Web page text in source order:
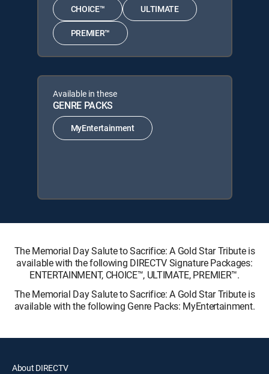
CHOICE™ ULTIMATE
PREMIER™
Available in these
GENRE PACKS
MyEntertainment
The Memorial Day Salute to Sacrifice: A Gold Star Tribute is
available with the following DIRECTV Signature Packages:
ENTERTAINMENT, CHOICE™, ULTIMATE, PREMIER™.
The Memorial Day Salute to Sacrifice: A Gold Star Tribute is
available with the following Genre Packs: MyEntertainment.
About DIRECTV